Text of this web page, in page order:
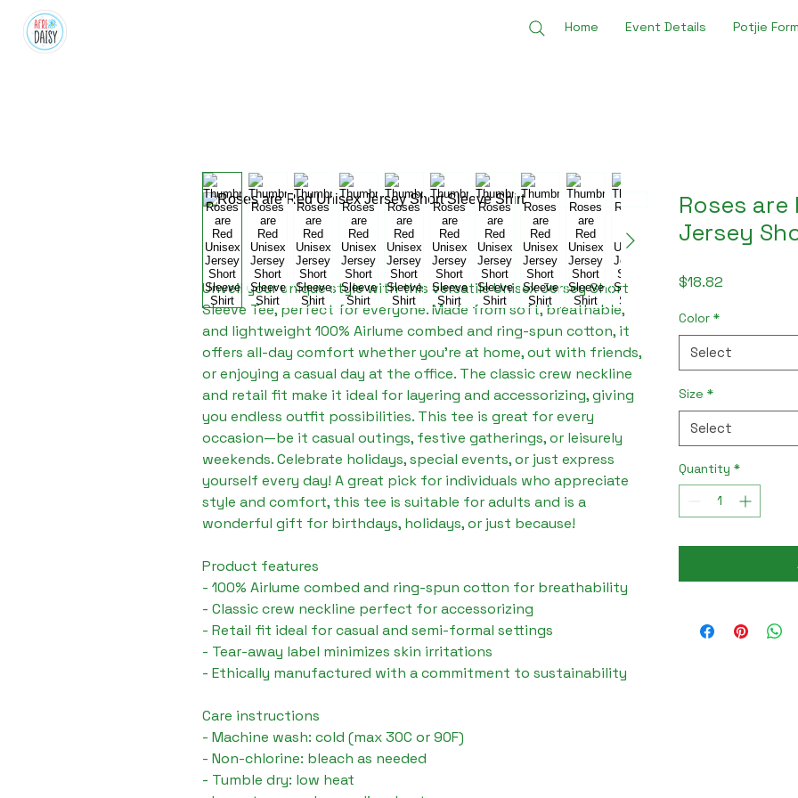
Home Event Details Potjie
Unveil your unique style with this versatile Unisex Jersey Short
Sleeve Tee, perfect for everyone. Made from soft, breathable,
and lightweight 100% Airlume combed and ring-spun cotton, it
offers all-day comfort whether you're at home, out with friends,
or enjoying a casual day at the office. The classic crew neckline
and retail fit make it ideal for layering and accessorizing, giving
you endless outfit possibilities. This tee is great for every
occasion—be it casual outings, festive gatherings, or leisurely
weekends. Celebrate holidays, special events, or just express
yourself every day! A great pick for individuals who appreciate
style and comfort, this tee is suitable for adults and is a
wonderful gift for birthdays, holidays, or just because!
Product features
- 100% Airlume combed and ring-spun cotton for breathability
- Classic crew neckline perfect for accessorizing
- Retail fit ideal for casual and semi-formal settings
- Tear-away label minimizes skin irritations
- Ethically manufactured with a commitment to sustainability
Care instructions
- Machine wash: cold (max 30C or 90F)
- Non-chlorine: bleach as needed
- Tumble dry: low heat
Roses are
Jersey
$18.82
Color *
Select
Size *
Select
Quantity *